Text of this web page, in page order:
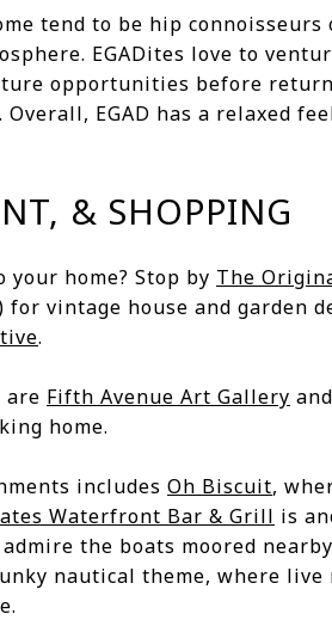
tend to be hip
EGADites love to
opportunities before
EGAD has a relaxed
& SHOPPING
home? Stop by The
for vintage house and garden
.
are Fifth Avenue Art Gallery
home.
includes Oh Biscuit,
Waterfront Bar & Grill is
the boats moored
nautical theme, where live